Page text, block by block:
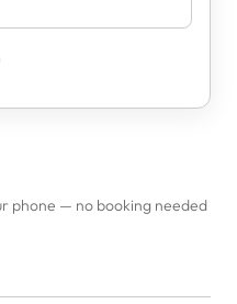
phone — no booking needed